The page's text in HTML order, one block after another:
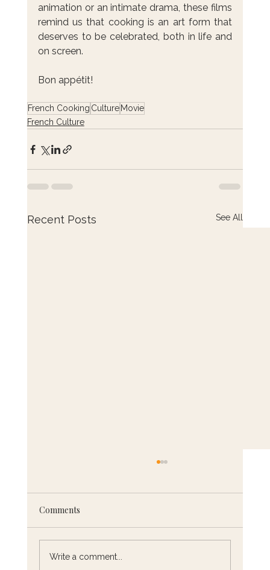
animation or an intimate drama, these films
remind us that cooking is an art form that
deserves to be celebrated, both in life and
on screen.
Bon appétit!
French Cooking Culture Movie
French Culture
Recent Posts See All
Comments
Write a comment...